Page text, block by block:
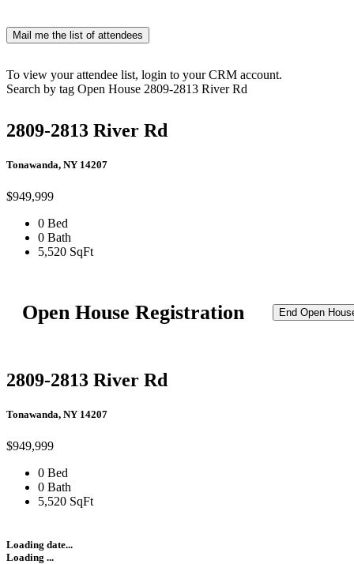
Mail me the list of attendees
To view your attendee list, login to your CRM account.
Search by tag Open House 2809-2813 River Rd
2809-2813 River Rd
Tonawanda, NY 14207
$949,999
0 Bed
0 Bath
5,520 SqFt
Open House Registration End Open
2809-2813 River Rd
Tonawanda, NY 14207
$949,999
0 Bed
0 Bath
5,520 SqFt
Loading date...
Loading ...